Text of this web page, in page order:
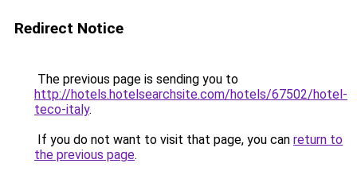
Redirect Notice
The previous page is sending you to
http://hotels.hotelsearchsite.com/hotels/67502/hotel-
teco-italy.
If you do not want to visit that page, you can return to
the previous page.